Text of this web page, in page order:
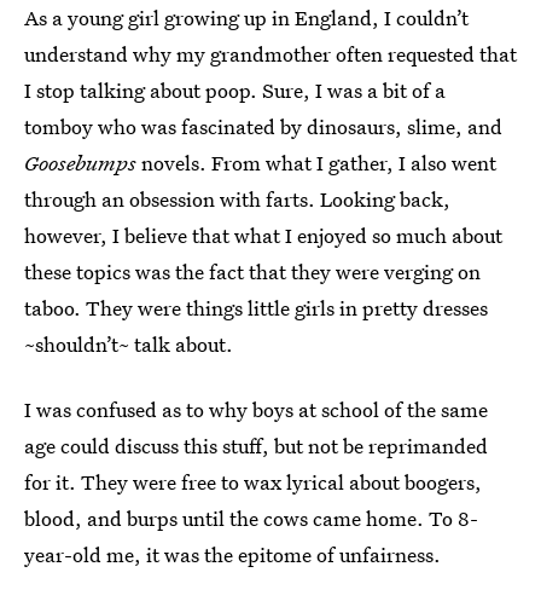
As a young girl growing up in England, I couldn’t
understand why my grandmother often requested that
I stop talking about poop. Sure, I was a bit of a
tomboy who was fascinated by dinosaurs, slime, and
Goosebumpsnovels. From what I gather, I also went
through an obsession with farts. Looking back,
however, I believe that what I enjoyed so much about
these topics was the fact that they were verging on
taboo. They were things little girls in pretty dresses
~shouldn’t~ talk about.
I was confused as to why boys at school of the same
age could discuss this stuff, but not be reprimanded
for it. They were free to wax lyrical about boogers,
blood, and burps until the cows came home. To 8-
year-old me, it was the epitome of unfairness.